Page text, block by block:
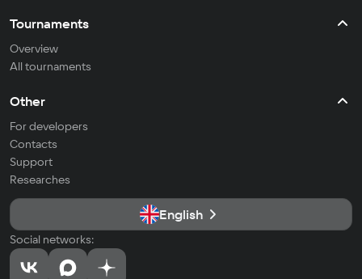
Tournaments
Overview
All tournaments
Other
For developers
Contacts
Support
Researches
English
Social networks: